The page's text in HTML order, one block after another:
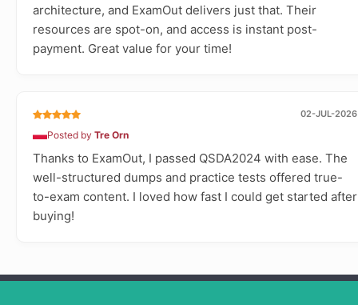
architecture, and ExamOut delivers just that. Their
resources are spot-on, and access is instant post-
payment. Great value for your time!
02-JUL-2026
Posted by Tre Orn
Thanks to ExamOut, I passed QSDA2024 with ease. The
well-structured dumps and practice tests offered true-
to-exam content. I loved how fast I could get started after
buying!